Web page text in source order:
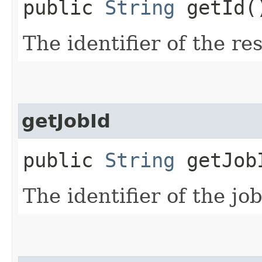
public String
The identifier of the
getJobId
public String
The identifier of the